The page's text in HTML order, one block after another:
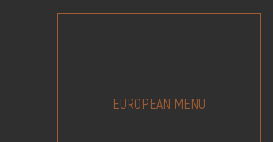
EUROPEAN MENU